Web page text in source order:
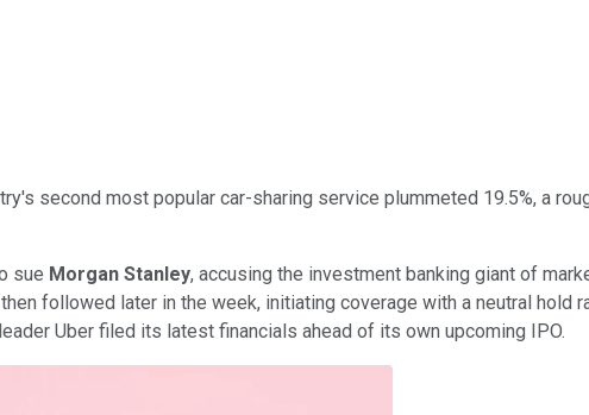
second most popular car-sharing service plummeted 19.5%, a
sue Morgan Stanley, accusing the investment banking giant of
then followed later in the week, initiating coverage with a neutral hold
Uber filed its latest financials ahead of its own upcoming IPO.